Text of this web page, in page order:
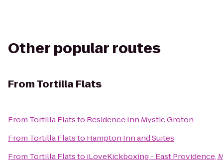
Other popular routes
FromTortilla Flats
From Tortilla Flatsto Residence Inn Mystic Groton
From Tortilla Flatsto Hampton Inn and Suites
From Tortilla Flatsto iLoveKickboxing - East Providence,